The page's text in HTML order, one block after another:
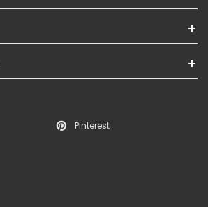
Pinterest